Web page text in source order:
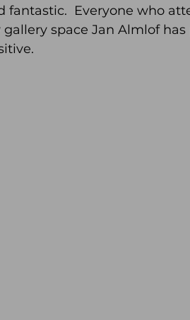
fantastic.  Everyone who
space Jan Almlof